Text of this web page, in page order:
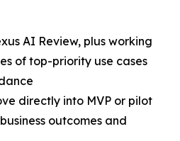
AI Review, plus working
of top-priority use cases
directly into MVP or pilot
outcomes and